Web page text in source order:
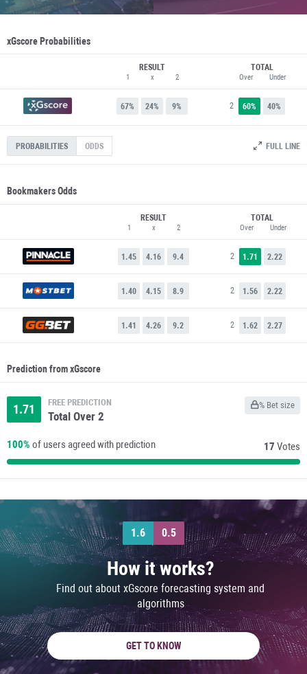
xGscore Probabilities
RESULT
1
67%
x
24%
2
9%
TOTAL
2
Over
60%
Under
40%
PROBABILITIES ODDS FULL LINE
Bookmakers Odds
RESULT
1
1.45
x
4.16
2
9.4
TOTAL
2
Over
1.71
Under
2.22
1.40 4.15 8.9 2 1.56 2.22
1.41 4.26 9.2 2 1.62 2.27
Prediction from xGscore
1.71 FREE PREDICTION
Total Over 2
% Bet size
100% of users agreed with prediction 17 Votes
1.6 0.5
How it works?
Find out about xGscore forecasting system and
algorithms
GET TO KNOW